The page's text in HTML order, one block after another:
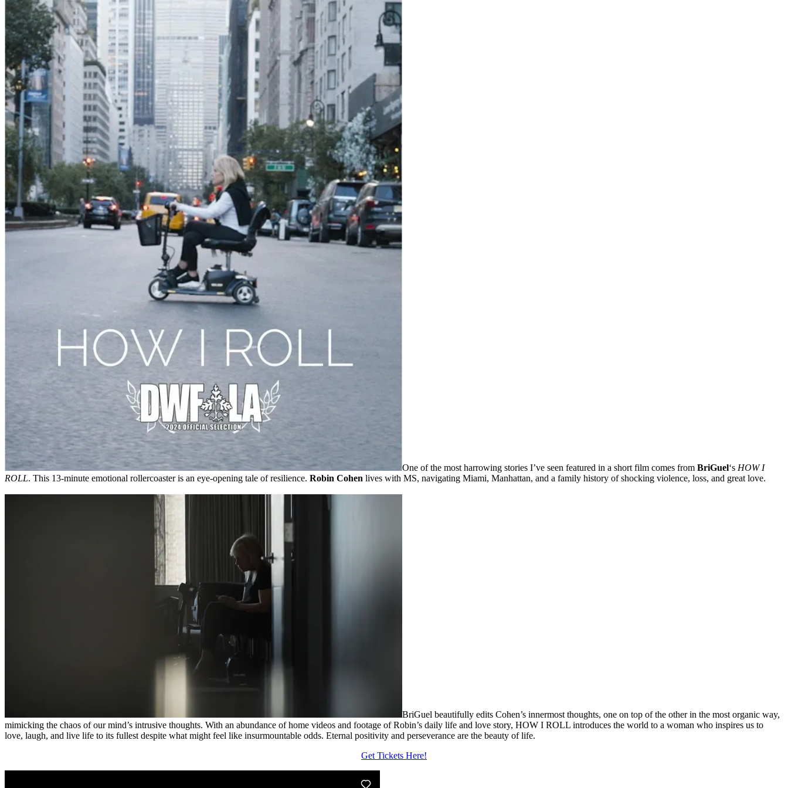
One of the most harrowing stories I’ve seen featured in a short film comes from BriGuel‘s HOW I
ROLL. This 13-minute emotional rollercoaster is an eye-opening tale of resilience. Robin Cohen lives with MS, navigating Miami, Manhattan, and a family history of shocking violence, loss, and great love.
BriGuel beautifully edits Cohen’s innermost thoughts, one on top of the other in the most organic way,
mimicking the chaos of our mind’s intrusive thoughts. With an abundance of home videos and footage of Robin’s daily life and love story, HOW I ROLL introduces the world to a woman who inspires us to
love, laugh, and live life to its fullest despite what might feel like insurmountable odds. Eternal positivity and perseverance are the beauty of life.
Get Tickets Here!